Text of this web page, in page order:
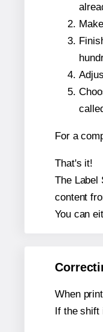
For a
That's it!
The Label
content
You can
When
If the